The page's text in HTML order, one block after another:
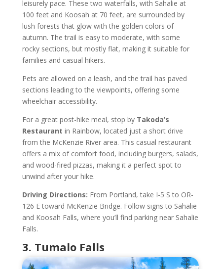
leisurely pace. These two waterfalls, with Sahalie at
100 feet and Koosah at 70 feet, are surrounded by
lush forests that glow with the golden colors of
autumn. The trail is easy to moderate, with some
rocky sections, but mostly flat, making it suitable for
families and casual hikers.
Pets are allowed on a leash, and the trail has paved
sections leading to the viewpoints, offering some
wheelchair accessibility.
For a great post-hike meal, stop by Takoda’s
Restaurant in Rainbow, located just a short drive
from the McKenzie River area. This casual restaurant
offers a mix of comfort food, including burgers, salads,
and wood-fired pizzas, making it a perfect spot to
unwind after your hike.
Driving Directions: From Portland, take I-5 S to OR-
126 E toward McKenzie Bridge. Follow signs to Sahalie
and Koosah Falls, where you’ll find parking near Sahalie
Falls.
3. Tumalo Falls